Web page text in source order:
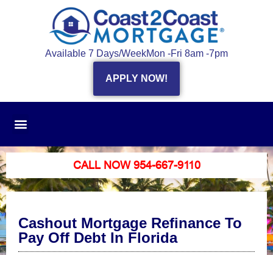
Available 7 Days/WeekMon -Fri 8am -7pm
APPLY NOW!
CALL NOW 954-667-9110
Cashout Mortgage Refinance To
Pay Off Debt In Florida